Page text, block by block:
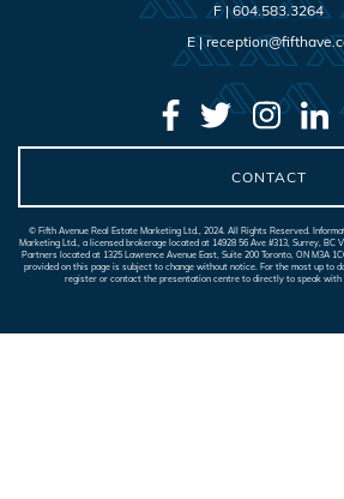
F |604.583.3264
E |
CONTACT
© Fifth Avenue Real Estate Marketing Ltd., 2024. All Rights Reserved.
Marketing Ltd., a licensed brokerage located at 14928 56 Ave #313, Surrey, BC
Partners located at 1325 Lawrence Avenue East, Suite 200 Toronto, ON M3A
provided on this page is subject to change without notice. For the most up to
register or contact the presentation centre to directly to speak with